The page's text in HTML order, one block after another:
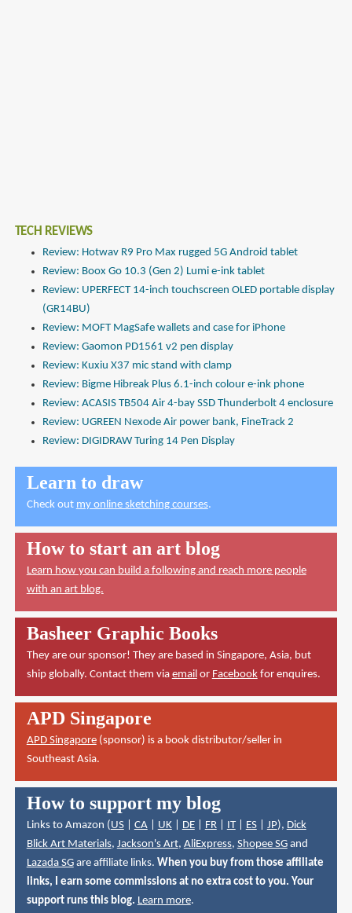
TECH REVIEWS
Review: Hotwav R9 Pro Max rugged 5G Android tablet
Review: Boox Go 10.3 (Gen 2) Lumi e-ink tablet
Review: UPERFECT 14-inch touchscreen OLED portable display
(GR14BU)
Review: MOFT MagSafe wallets and case for iPhone
Review: Gaomon PD1561 v2 pen display
Review: Kuxiu X37 mic stand with clamp
Review: Bigme Hibreak Plus 6.1-inch colour e-ink phone
Review: ACASIS TB504 Air 4-bay SSD Thunderbolt 4 enclosure
Review: UGREEN Nexode Air power bank, FineTrack 2
Review: DIGIDRAW Turing 14 Pen Display
Learn to draw
Check out my online sketching courses.
How to start an art blog
Learn how you can build a following and reach more people
with an art blog.
Basheer Graphic Books
They are our sponsor! They are based in Singapore, Asia, but
ship globally. Contact them via emailor Facebookfor enquires.
APD Singapore
APD Singapore(sponsor) is a book distributor/seller in
Southeast Asia.
How to support my blog
Links to Amazon (US| CA| UK| DE| FR| IT| ES| JP), Dick
Blick Art Materials, Jackson's Art, AliExpress, Shopee SGand
Lazada SGare affiliate links. When you buy from those affiliate
links, I earn some commissions at no extra cost to you. Your
support runs this blog. Learn more.